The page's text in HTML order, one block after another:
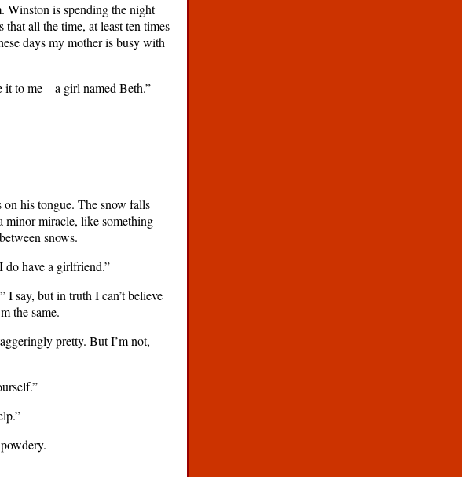
Winston is spending the night
all the time, at least ten times
days my mother is busy with
it to me—a girl named Beth.”
his tongue. The snow falls
minor miracle, like something
snows.
do have a girlfriend.”
I say, but in truth I can’t believe
the same.
pretty. But I’m not,